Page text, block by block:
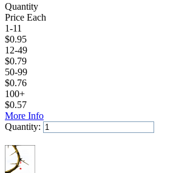
Quantity
Price Each
1-11
$0.95
12-49
$0.79
50-99
$0.76
100+
$0.57
More Info
Quantity: